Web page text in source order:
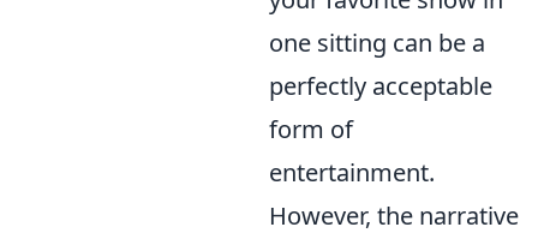
one sitting can be a
perfectly acceptable
form of
entertainment.
However, the narrative